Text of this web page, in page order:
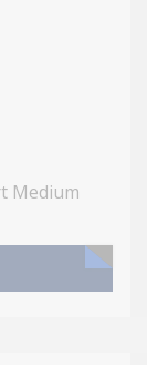
Medium